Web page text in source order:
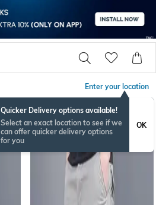
Enter your location
Quicker Delivery options available!
Select an exact location to see if we
can offer quicker delivery options
for you
OK
BESTSELLER